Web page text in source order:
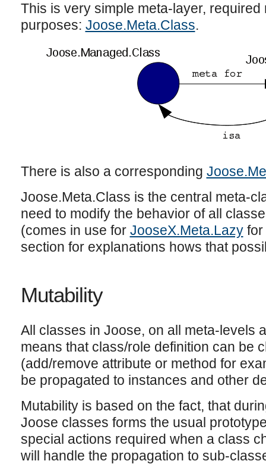
This is very simple meta-layer,
purposes: Joose.Meta.Class.
There is also a corresponding
Joose.Meta.Class is the central meta-
need to modify the behavior of all
(comes in use for JooseX.Meta.Lazyfor
section for explanations hows that
Mutability
All classes in Joose, on all meta-levels
means that class/role definition can be
(add/remove attribute or method for
be propagated to instances and other
Mutability is based on the fact, that
Joose classes forms the usual
special actions required when a class
will handle the propagation to sub-